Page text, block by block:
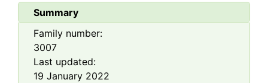
Summary
Family number:
3007
Last updated:
19 January 2022